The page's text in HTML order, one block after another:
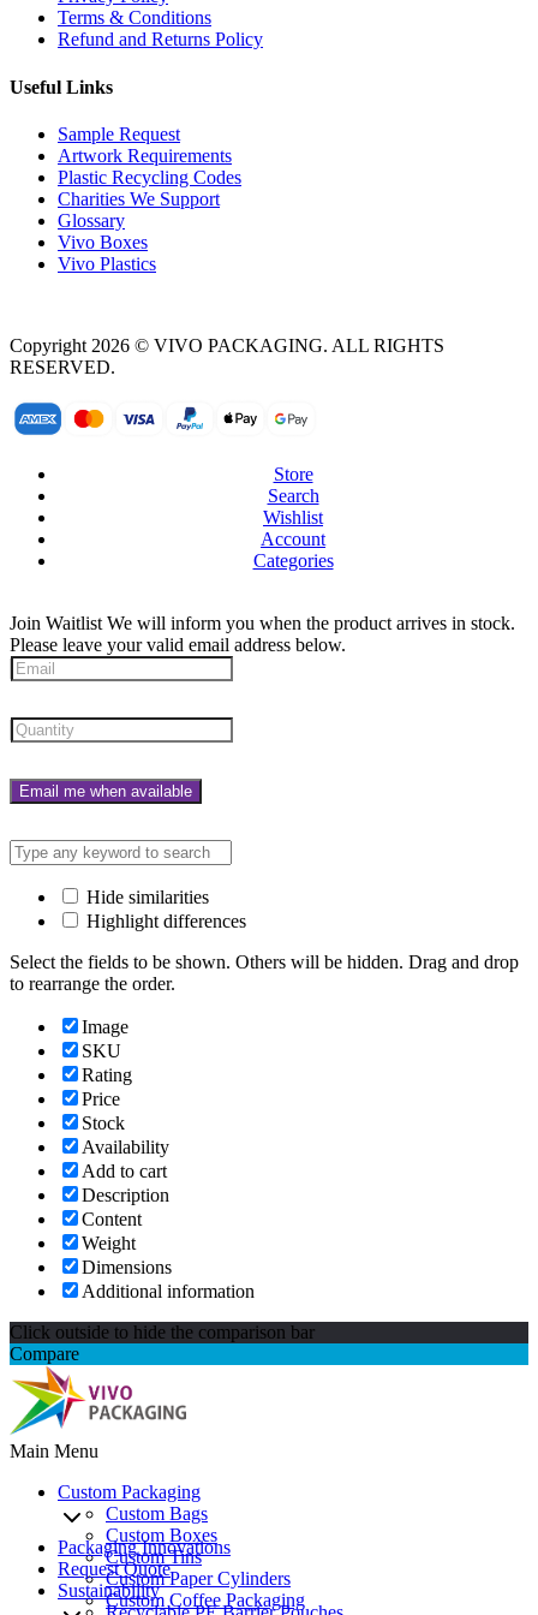
Terms & Conditions
Refund and Returns Policy
Useful Links
Sample Request
Artwork Requirements
Plastic Recycling Codes
Charities We Support
Glossary
Vivo Boxes
Vivo Plastics
Copyright 2026 © VIVO PACKAGING. ALL RIGHTS
RESERVED.
Store
Search
Wishlist
Account
Categories
Join Waitlist We will inform you when the product arrives in stock.
Please leave your valid email address below.
Email me when available
Hide similarities
Highlight differences
Select the fields to be shown. Others will be hidden. Drag and drop
to rearrange the order.
Image
SKU
Rating
Price
Stock
Availability
Add to cart
Description
Content
Weight
Dimensions
Additional information
Click outside to hide the comparison bar
Compare
Main Menu
Custom Packaging
Custom Bags
Custom Boxes
Custom Tins
Custom Paper Cylinders
Custom Coffee Packaging
Packaging Innovations
Request Quote
Sustainability